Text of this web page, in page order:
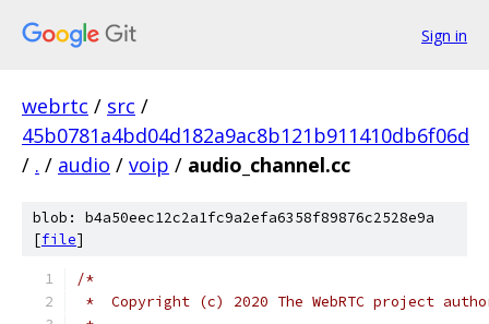
Sign in
webrtc / src /
45b0781a4bd04d182a9ac8b121b911410db6f06d
/ . / audio / voip / audio_channel.cc
blob: b4a50eec12c2a1fc9a2efa6358f89876c2528e9a
[file]
/*
*  Copyright (c) 2020 The WebRTC project